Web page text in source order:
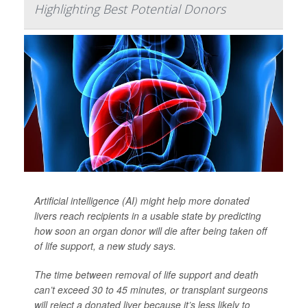
Highlighting Best Potential Donors
Artificial intelligence (AI) might help more donated
livers reach recipients in a usable state by predicting
how soon an organ donor will die after being taken off
of life support, a new study says.
The time between removal of life support and death
can’t exceed 30 to 45 minutes, or transplant surgeons
will reject a donated liver because it’s less likely to